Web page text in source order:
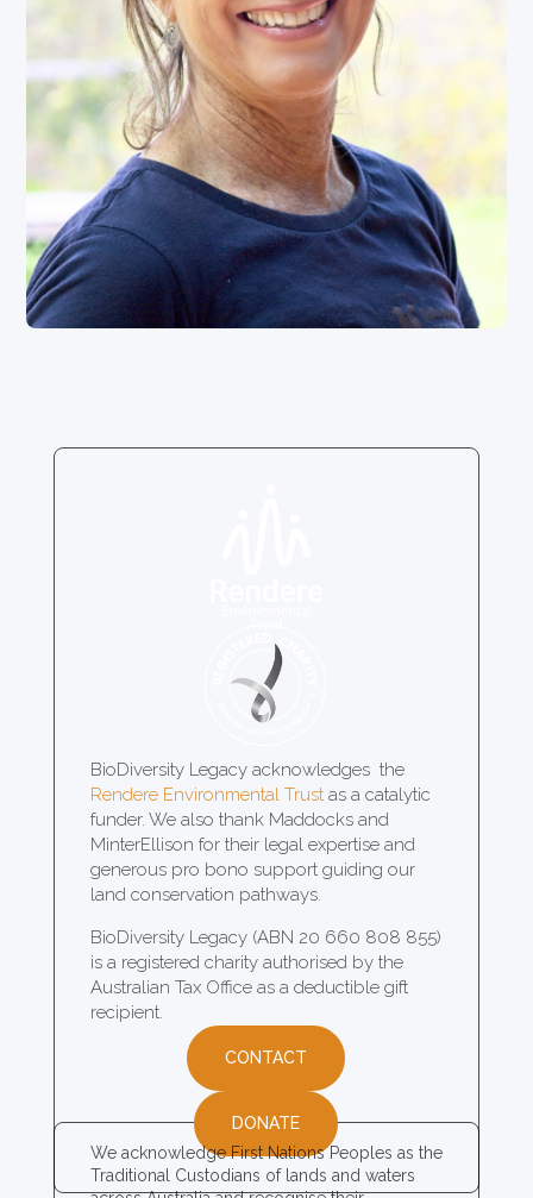
BioDiversity Legacy acknowledges the
Rendere Environmental Trustas a catalytic
funder. We also thank Maddocks and
MinterEllison for their legal expertise and
generous pro bono support guiding our
land conservation pathways.
BioDiversity Legacy (ABN 20 660 808 855)
is a registered charity authorised by the
Australian Tax Office as a deductible gift
recipient.
CONTACT
DONATE
We acknowledge First Nations Peoples as the
Traditional Custodians of lands and waters